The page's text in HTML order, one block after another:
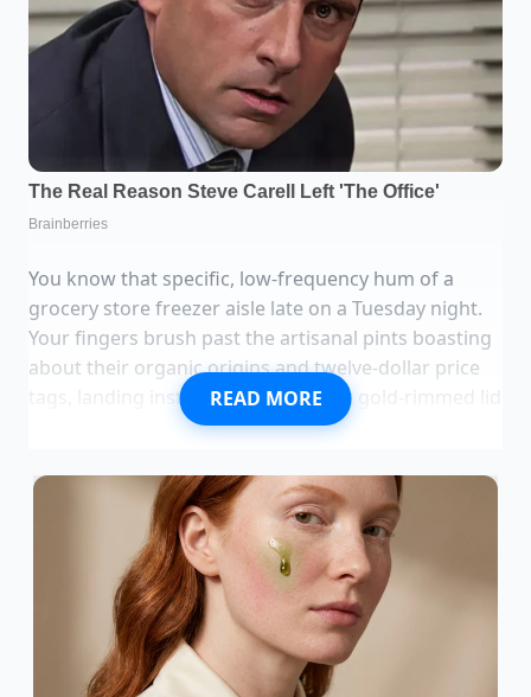
You know that specific, low-frequency hum of a
grocery store freezer aisle late on a Tuesday night.
Your fingers brush past the artisanal pints boasting
about their organic origins and twelve-dollar price
tags, landing instead on the familiar, gold-rimmed lid
of a Blue Bell half-gallon. The Black Raspberry Fudge
thick veins of chocolate that stay chewy even when
When you peel back the plastic seal, the scent isn’t
just sugar; it’s that sharp, medicinal-yet-sweet tang
of dark berries. But as it sits on your counter, it looks
a bit too matte, a bit too utilitarian for the luxury
craving you’re currently nursing. Standard home-
READ MORE